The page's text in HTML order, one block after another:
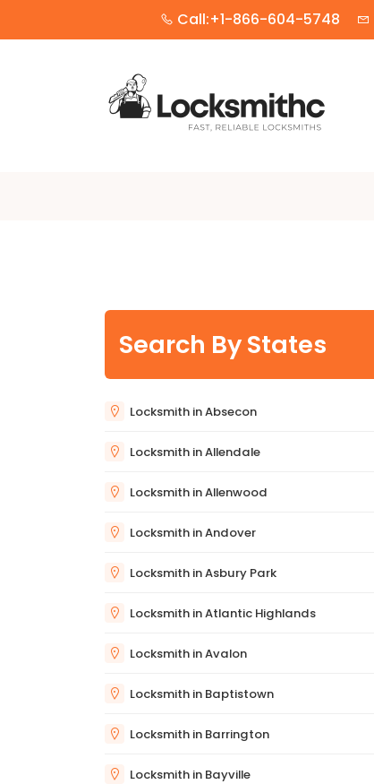
Call:+1-866-604-5748
Search By States
Locksmith in Absecon
Locksmith in Allendale
Locksmith in Allenwood
Locksmith in Andover
Locksmith in Asbury Park
Locksmith in Atlantic Highlands
Locksmith in Avalon
Locksmith in Baptistown
Locksmith in Barrington
Locksmith in Bayville